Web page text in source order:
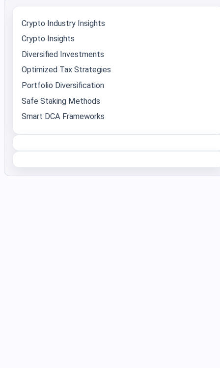
Crypto Industry Insights
Crypto Insights
Diversified Investments
Optimized Tax Strategies
Portfolio Diversification
Safe Staking Methods
Smart DCA Frameworks